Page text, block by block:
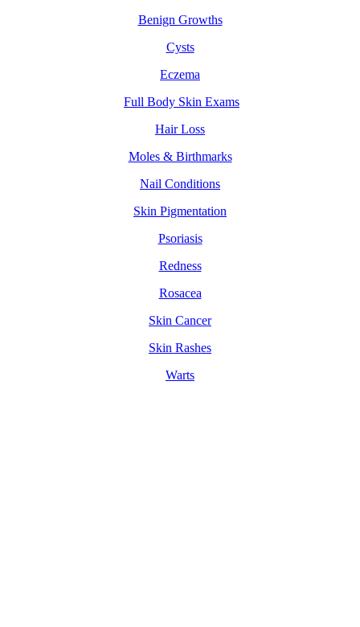
Benign Growths
Cysts
Eczema
Full Body Skin Exams
Hair Loss
Moles & Birthmarks
Nail Conditions
Skin Pigmentation
Psoriasis
Redness
Rosacea
Skin Cancer
Skin Rashes
Warts